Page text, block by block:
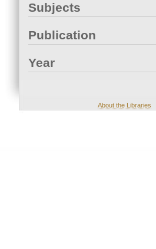
Subjects
Publication
Year
About the Libraries